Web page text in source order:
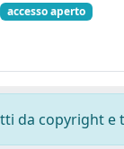
accesso aperto
da copyright